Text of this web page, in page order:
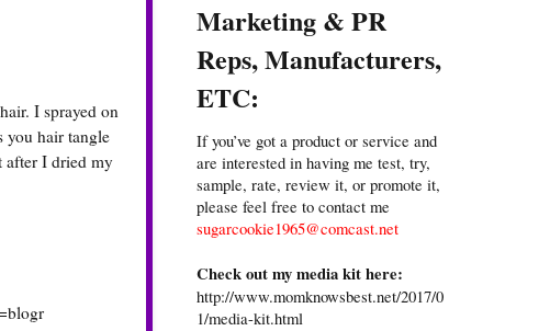
I sprayed on
you hair tangle
after I dried my
Marketing & PR
Reps, Manufacturers,
ETC:
If you’ve got a product or service and
are interested in having me test, try,
sample, rate, review it, or promote it,
please feel free to contact me
sugarcookie1965@comcast.net
Check out my media kit here:
http://www.momknowsbest.net/2017/0
1/media-kit.html